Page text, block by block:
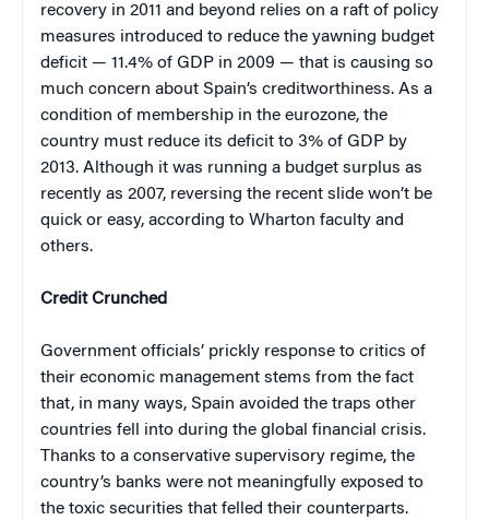
recovery in 2011 and beyond relies on a raft of policy
measures introduced to reduce the yawning budget
deficit — 11.4% of GDP in 2009 — that is causing so
much concern about Spain’s creditworthiness. As a
condition of membership in the eurozone, the
country must reduce its deficit to 3% of GDP by
2013. Although it was running a budget surplus as
recently as 2007, reversing the recent slide won’t be
quick or easy, according to Wharton faculty and
others.
Credit Crunched
Government officials’ prickly response to critics of
their economic management stems from the fact
that, in many ways, Spain avoided the traps other
countries fell into during the global financial crisis.
Thanks to a conservative supervisory regime, the
country’s banks were not meaningfully exposed to
the toxic securities that felled their counterparts.